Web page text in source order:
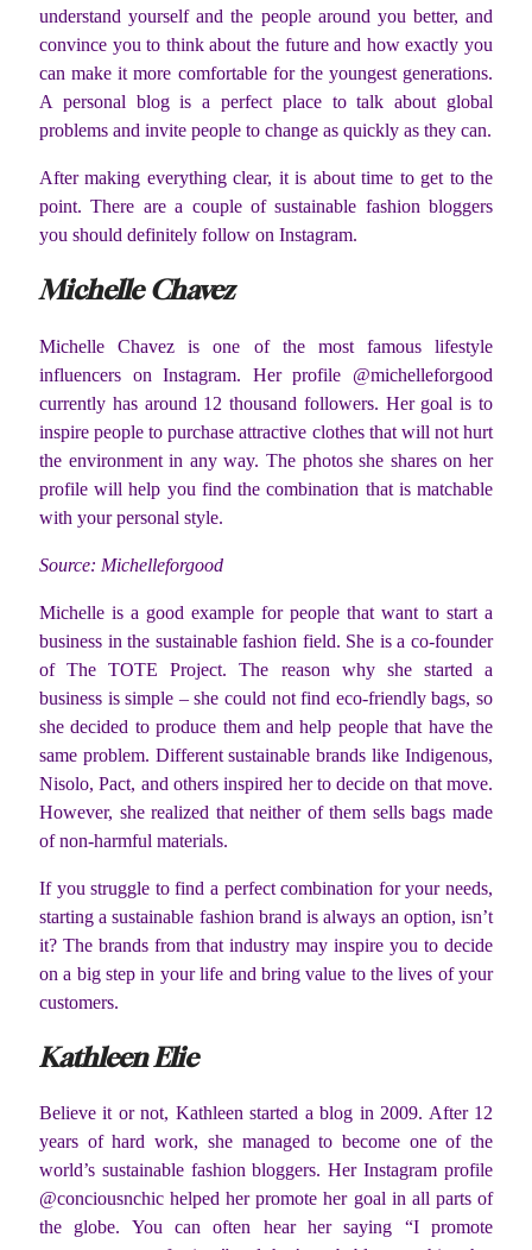
understand yourself and the people around you better, and
convince you to think about the future and how exactly you
can make it more comfortable for the youngest generations.
A personal blog is a perfect place to talk about global
problems and invite people to change as quickly as they can.
After making everything clear, it is about time to get to the
point. There are a couple of sustainable fashion bloggers
you should definitely follow on Instagram.
Michelle Chavez
Michelle Chavez is one of the most famous lifestyle
influencers on Instagram. Her profile @michelleforgood
currently has around 12 thousand followers. Her goal is to
inspire people to purchase attractive clothes that will not hurt
the environment in any way. The photos she shares on her
profile will help you find the combination that is matchable
with your personal style.
Source: Michelleforgood
Michelle is a good example for people that want to start a
business in the sustainable fashion field. She is a co-founder
of The TOTE Project. The reason why she started a
business is simple – she could not find eco-friendly bags, so
she decided to produce them and help people that have the
same problem. Different sustainable brands like Indigenous,
Nisolo, Pact, and others inspired her to decide on that move.
However, she realized that neither of them sells bags made
of non-harmful materials.
If you struggle to find a perfect combination for your needs,
starting a sustainable fashion brand is always an option, isn’t
it? The brands from that industry may inspire you to decide
on a big step in your life and bring value to the lives of your
customers.
Kathleen Elie
Believe it or not, Kathleen started a blog in 2009. After 12
years of hard work, she managed to become one of the
world’s sustainable fashion bloggers. Her Instagram profile
@conciousnchic helped her promote her goal in all parts of
the globe. You can often hear her saying “I promote